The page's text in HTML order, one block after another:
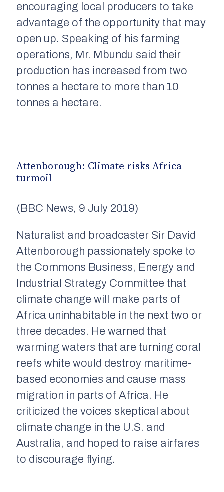
encouraging local producers to take
advantage of the opportunity that may
open up. Speaking of his farming
operations, Mr. Mbundu said their
production has increased from two
tonnes a hectare to more than 10
tonnes a hectare.
Attenborough: Climate risks Africa
turmoil
(BBC News, 9 July 2019)
Naturalist and broadcaster Sir David
Attenborough passionately spoke to
the Commons Business, Energy and
Industrial Strategy Committee that
climate change will make parts of
Africa uninhabitable in the next two or
three decades. He warned that
warming waters that are turning coral
reefs white would destroy maritime-
based economies and cause mass
migration in parts of Africa. He
criticized the voices skeptical about
climate change in the U.S. and
Australia, and hoped to raise airfares
to discourage flying.